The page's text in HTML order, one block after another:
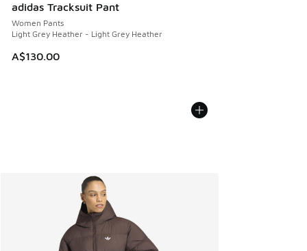
adidas Tracksuit Pant
Women Pants
Light Grey Heather - Light Grey Heather
A$130.00